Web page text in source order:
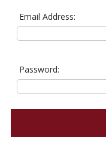
Email Address:
Password: